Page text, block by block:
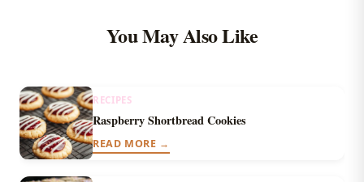
You May Also Like
RECIPES
Raspberry Shortbread Cookies
READ MORE →